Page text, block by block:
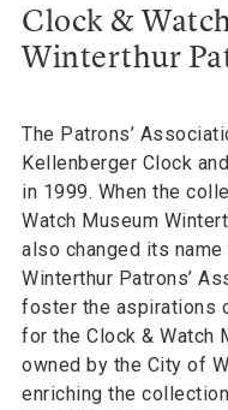
Clock &
Winterthur
The Patrons’
Kellenberger Clock
in 1999. When the
Watch Museum
also changed its
Winterthur Patrons’
foster the aspirations
for the Clock & Watch
owned by the City of
enriching the